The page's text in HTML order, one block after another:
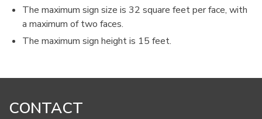
The maximum sign size is 32 square feet per face, with
a maximum of two faces.
The maximum sign height is 15 feet.
CONTACT